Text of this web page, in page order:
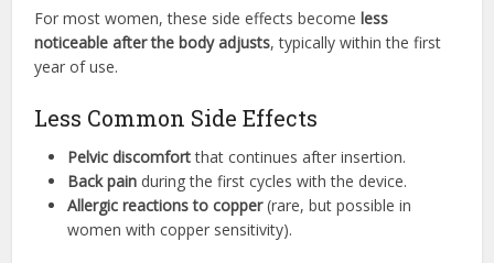
For most women, these side effects become less
noticeable after the body adjusts, typically within the first
year of use.
Less Common Side Effects
Pelvic discomfortthat continues after insertion.
Back pain during the first cycles with the device.
Allergic reactions to copper(rare, but possible in
women with copper sensitivity).